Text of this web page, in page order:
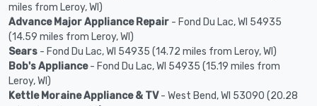
miles from Leroy, WI)
Advance Major Appliance Repair - Fond Du Lac, WI 54935
(14.59 miles from Leroy, WI)
Sears - Fond Du Lac, WI 54935 (14.72 miles from Leroy, WI)
Bob's Appliance- Fond Du Lac, WI 54935 (15.19 miles from
Leroy, WI)
Kettle Moraine Appliance & TV- West Bend, WI 53090 (20.28